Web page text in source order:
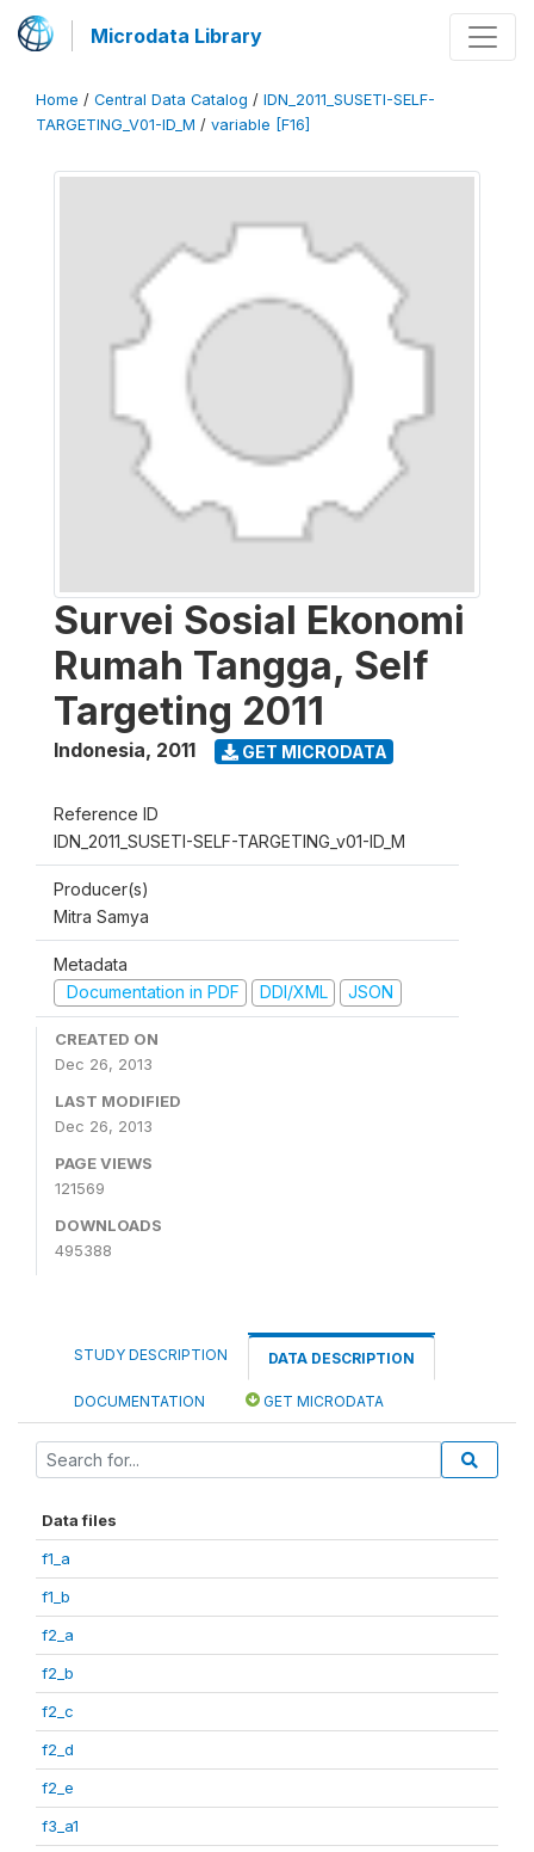
Microdata Library
Home / Central Data Catalog / IDN_2011_SUSETI-SELF-
TARGETING_V01-ID_M / variable [F16]
Survei Sosial Ekonomi
Rumah Tangga, Self
Targeting 2011
Indonesia, 2011 GET MICRODATA
Reference ID
IDN_2011_SUSETI-SELF-TARGETING_v01-ID_M
Producer(s)
Mitra Samya
Metadata
Documentation in PDF
DDI/XML JSON
CREATED ON
Dec 26, 2013
LAST MODIFIED
Dec 26, 2013
PAGE VIEWS
121569
DOWNLOADS
495388
STUDY DESCRIPTION DATA DESCRIPTION
DOCUMENTATION GET MICRODATA
Data files
f1_a
f1_b
f2_a
f2_b
f2_c
f2_d
f2_e
f3_a1